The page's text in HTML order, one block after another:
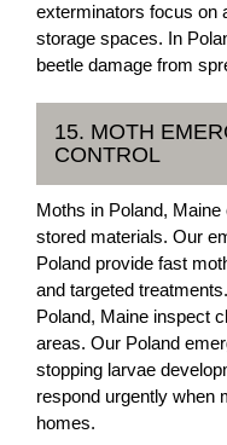
exterminators focus on
storage spaces. In
beetle damage from
15. MOTH
CONTROL
Moths in Poland,
stored materials. Our
Poland provide fast
and targeted
Poland, Maine inspect
areas. Our Poland
stopping larvae
respond urgently when
homes.